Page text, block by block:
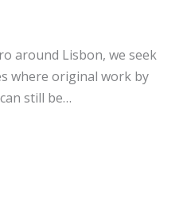
around Lisbon, we seek
where original work by
still be…